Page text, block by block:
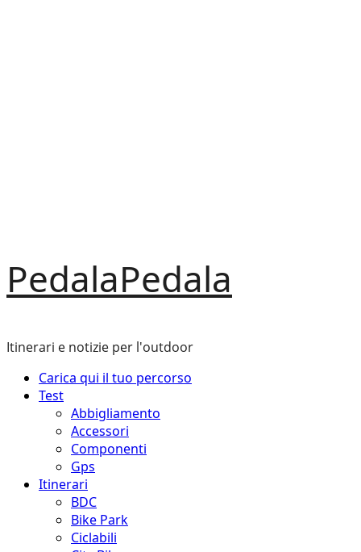
PedalaPedala
Itinerari e notizie per l'outdoor
Menu
principale
Carica qui il tuo percorso
Test
Abbigliamento
Accessori
Componenti
Gps
Itinerari
BDC
Bike Park
Ciclabili